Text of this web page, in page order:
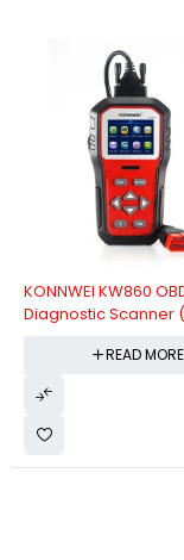
KONNWEI KW860
Diagnostic Scanner
Diagnostic Scanner)
READ MORE